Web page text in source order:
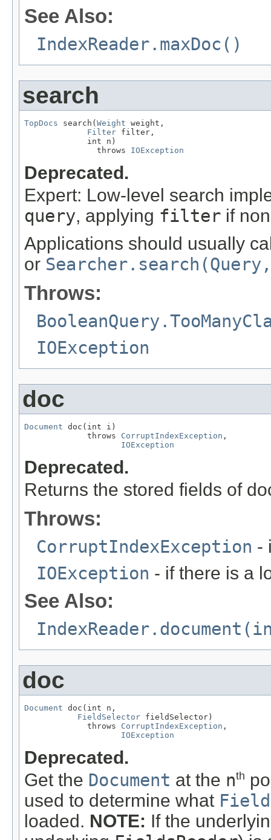
See Also:
IndexReader.maxDoc()
search
TopDocs search( Weight weight,
Filter filter,
             int n)
               throws
IOException
Deprecated.
Expert: Low-level search
query, applying filter if
Applications should usually
or
Throws:
IOException
doc
Document doc(int i)
             throws
CorruptIndexException ,
IOException
Deprecated.
Returns the stored fields of
Throws:
CorruptIndexException -
IOException - if there is a
See Also:
doc
Document doc(int n,
FieldSelector fieldSelector)
             throws
CorruptIndexException ,
IOException
Deprecated.
Get the Document at the nth
used to determine what Field
loaded. NOTE: If the